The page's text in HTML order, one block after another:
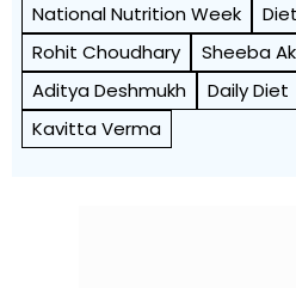
National Nutrition Week Diet
Rohit Choudhary
Sheeba
Aditya Deshmukh
Daily Diet
Kavitta Verma